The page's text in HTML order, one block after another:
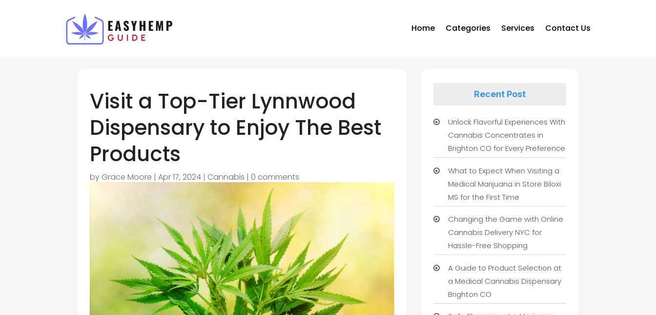
Home Categories Services Contact Us
Visit a Top-Tier Lynnwood
Dispensary to Enjoy The Best
Products
by Grace Moore |Apr 17, 2024 | Cannabis | 0 comments
Recent Post
Unlock Flavorful Experiences With
Cannabis Concentrates in
Brighton CO for Every Preference
What to Expect When Visiting a
Medical Marijuana in Store Biloxi
MS for the First Time
Changing the Game with Online
Cannabis Delivery NYC for
Hassle-Free Shopping
A Guide to Product Selection at
a Medical Cannabis Dispensary
Brighton CO